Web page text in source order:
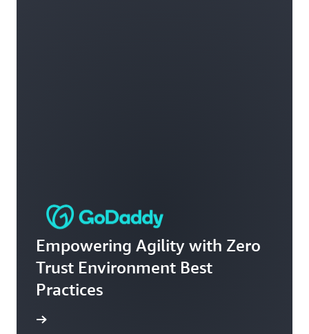
Empowering Agility with Zero
Trust Environment Best
Practices